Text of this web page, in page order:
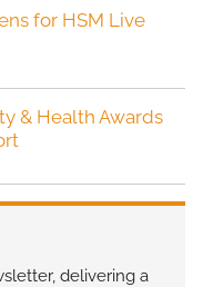
for HSM Live
& Health Awards
delivering a